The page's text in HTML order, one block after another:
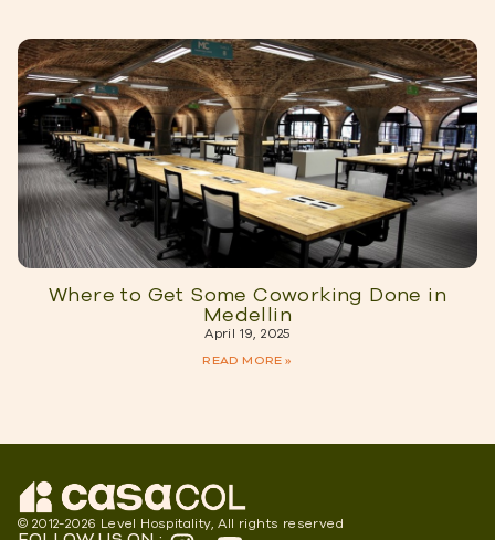
Where to Get Some Coworking Done in
Medellin
April 19, 2025
READ MORE »
© 2012-2026 Level Hospitality, All rights reserved